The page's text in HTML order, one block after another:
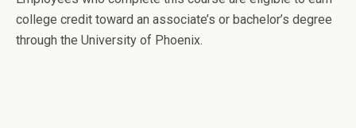
college credit toward an associate’s or bachelor’s degree
through the University of Phoenix.